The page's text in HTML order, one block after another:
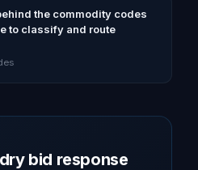
the commodity codes
to classify and route
bid response